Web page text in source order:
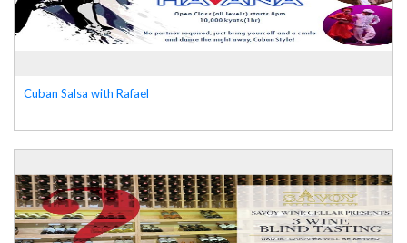
Cuban Salsa with Rafael